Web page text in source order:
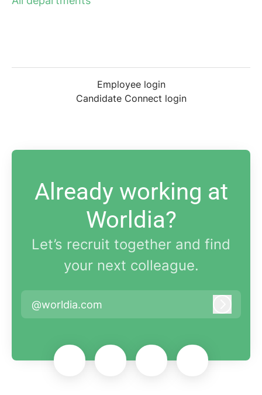
Employee login
Candidate Connect login
Already working at
Worldia?
Let’s recruit together and find
your next colleague.
@worldia.com